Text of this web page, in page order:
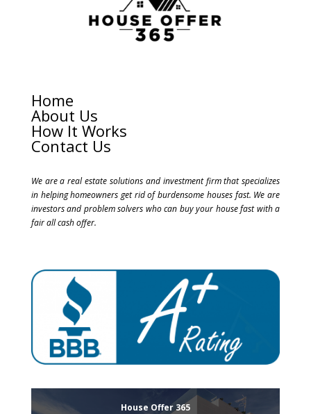
Home
About Us
How It Works
Contact Us
We are a real estate solutions and investment firm that specializes
in helping homeowners get rid of burdensome houses fast. We are
investors and problem solvers who can buy your house fast with a
fair all cash offer.
House Offer 365